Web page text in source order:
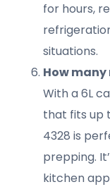
for hours,
situations.
How
With a 6L
that fits up
4328 is
prepping.
kitchen